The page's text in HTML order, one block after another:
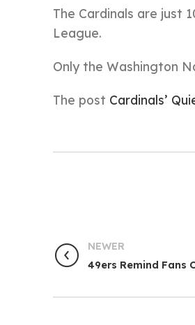
The Cardinals are just
League.
Only the Washington
The post Cardinals’
NEWER
49ers Remind Fans